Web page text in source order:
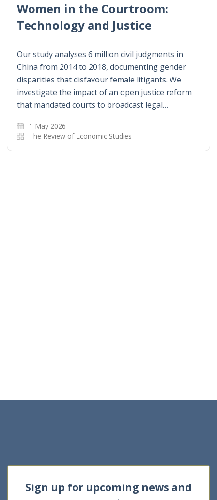
Women in the Courtroom:
Technology and Justice
Our study analyses 6 million civil judgments in
China from 2014 to 2018, documenting gender
disparities that disfavour female litigants. We
investigate the impact of an open justice reform
that mandated courts to broadcast legal…
1 May 2026
The Review of Economic Studies
Sign up for upcoming news and